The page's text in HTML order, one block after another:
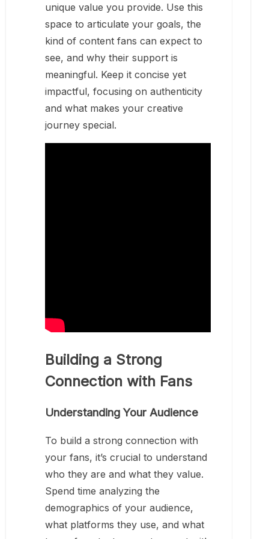
unique value you provide. Use this
space to articulate your goals, the
kind of content fans can expect to
see, and why their support is
meaningful. Keep it concise yet
impactful, focusing on authenticity
and what makes your creative
journey special.
Building a Strong
Connection with Fans
Understanding Your Audience
To build a strong connection with
your fans, it’s crucial to understand
who they are and what they value.
Spend time analyzing the
demographics of your audience,
what platforms they use, and what